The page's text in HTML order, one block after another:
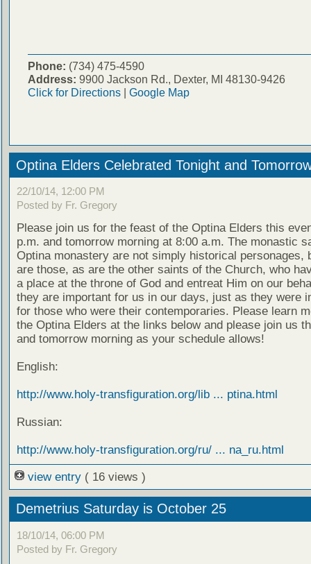
Phone: (734) 475-4590
Address: 9900 Jackson Rd., Dexter, MI 48130-9426
Click for Directions| Google Map
Optina Elders Celebrated Tonight and
22/10/14, 12:00 PM
Posted by Fr. Gregory
Please join us for the feast of the Optina Elders this
p.m. and tomorrow morning at 8:00 a.m. The monastic
Optina monastery are not simply historical personages,
are those, as are the other saints of the Church, who
a place at the throne of God and entreat Him on our
they are important for us in our days, just as they were
for those who were their contemporaries. Please learn
the Optina Elders at the links below and please join us
and tomorrow morning as your schedule allows!
English:
http://www.holy-transfiguration.org/lib ... ptina.html
Russian:
http://www.holy-transfiguration.org/ru/ ... na_ru.html
view entry ( 16 views )
Demetrius Saturday is October 25
18/10/14, 06:00 PM
Posted by Fr. Gregory